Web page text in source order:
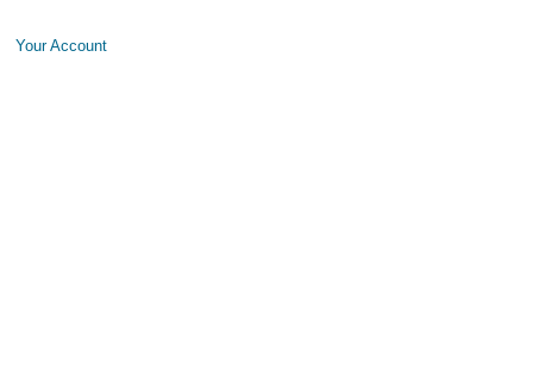
Your Account